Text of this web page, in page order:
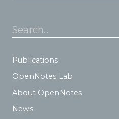
Search...
Publications
OpenNotes Lab
About OpenNotes
News